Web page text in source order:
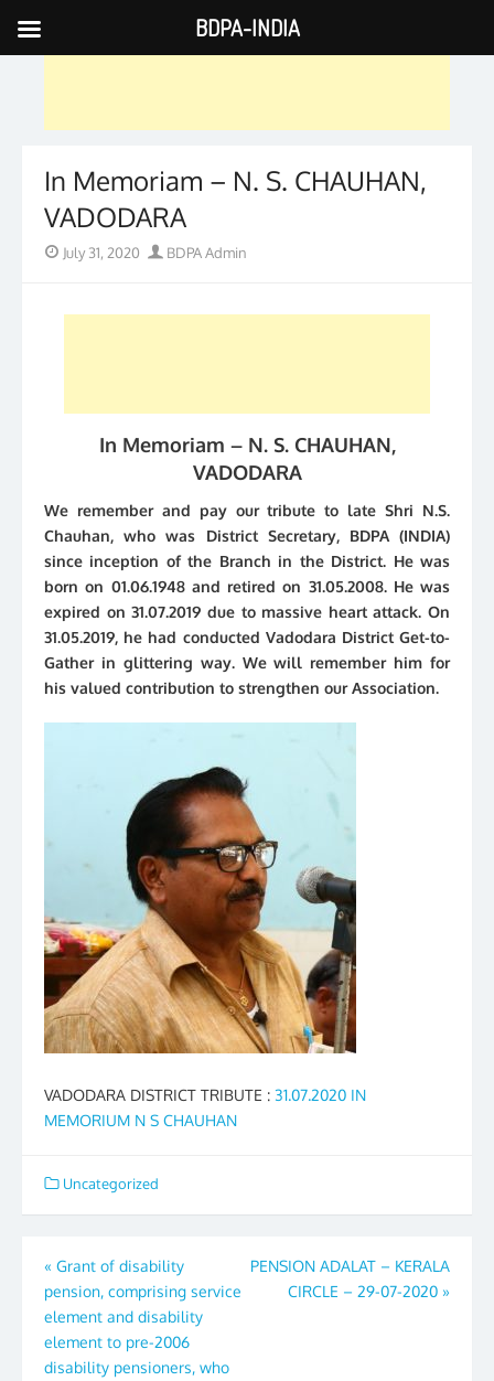
Skip
to
In Memoriam – N. S. CHAUHAN,
VADODARA
PostedJuly 31, 2020 Author
BDPA Admin
In Memoriam – N. S. CHAUHAN,
VADODARA
We remember and pay our tribute to late Shri N.S.
Chauhan, who was District Secretary, BDPA (INDIA)
since inception of the Branch in the District. He was
born on 01.06.1948 and retired on 31.05.2008. He was
expired on 31.07.2019 due to massive heart attack. On
31.05.2019, he had conducted Vadodara District Get-to-
Gather in glittering way. We will remember him for
his valued contribution to strengthen our Association.
VADODARA DISTRICT TRIBUTE : 31.07.2020 IN
MEMORIUM N S CHAUHAN
Uncategorized
Post
navigation
« Grant of disability
pension, comprising service
element and disability
element to pre-2006
disability pensioners, who
PENSION ADALAT – KERALA
CIRCLE – 29-07-2020 »
BDPA-INDIA